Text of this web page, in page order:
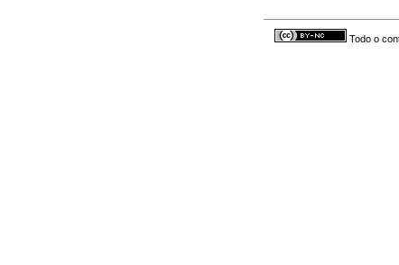
Todo o